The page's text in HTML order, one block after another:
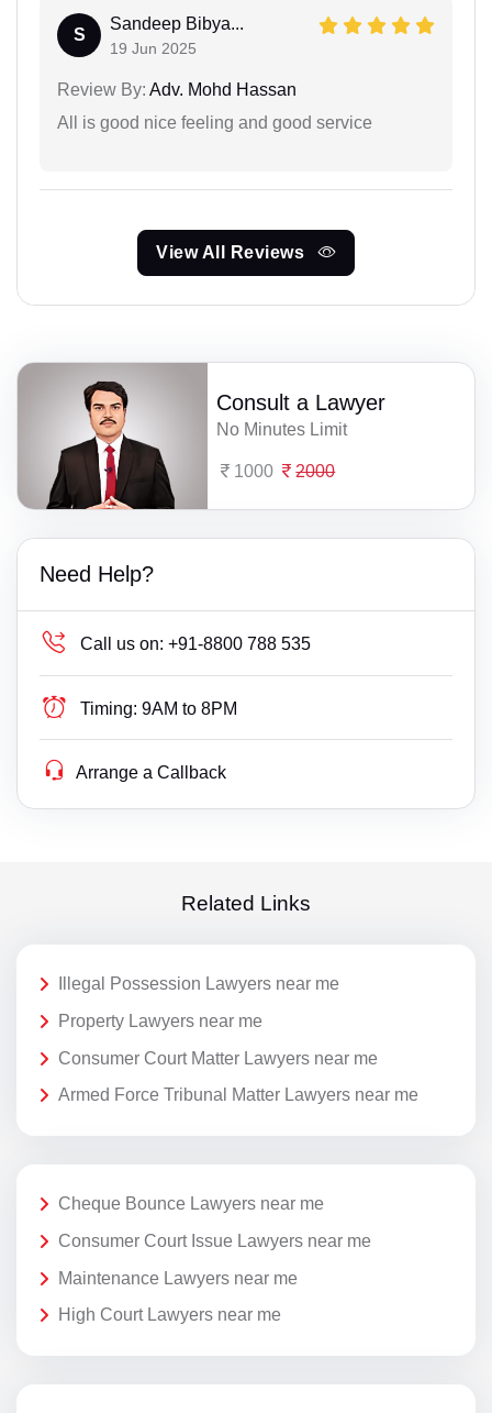
S
Sandeep Bibya...
19 Jun 2025
Review By: Adv. Mohd Hassan
All is good nice feeling and good service
View All Reviews
Consult a Lawyer
No Minutes Limit
1000 2000
Need Help?
Call us on: +91-8800 788 535
Timing: 9AM to 8PM
Arrange a Callback
Related Links
Illegal Possession Lawyers near me
Property Lawyers near me
Consumer Court Matter Lawyers near me
Armed Force Tribunal Matter Lawyers near me
Cheque Bounce Lawyers near me
Consumer Court Issue Lawyers near me
Maintenance Lawyers near me
High Court Lawyers near me